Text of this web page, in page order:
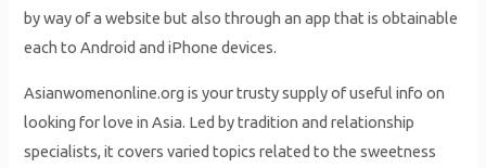
by way of a website but also through an app that is obtainable
each to Android and iPhone devices.
Asianwomenonline.org is your trusty supply of useful info on
looking for love in Asia. Led by tradition and relationship
specialists, it covers varied topics related to the sweetness